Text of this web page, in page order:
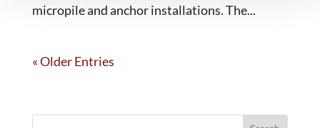
micropile and anchor installations. The...
« Older Entries